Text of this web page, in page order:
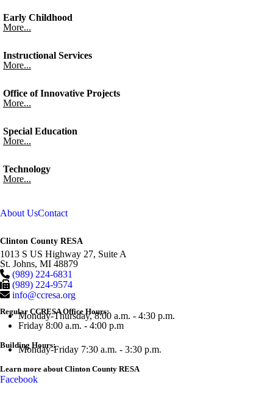
Early Childhood
More...
Instructional Services
More...
Office of Innovative Projects
More...
Special Education
More...
Technology
More...
About UsContact
Clinton County RESA
1013 S US Highway 27, Suite A
St. Johns, MI 48879
(989) 224-6831
(989) 224-9574
info@ccresa.org
Regular CCRESA Office Hours:
Monday-Thursday, 8:00 a.m. - 4:30 p.m.
Friday 8:00 a.m. - 4:00 p.m
Building Hours:
Monday-Friday 7:30 a.m. - 3:30 p.m.
Learn more about Clinton County RESA
Facebook